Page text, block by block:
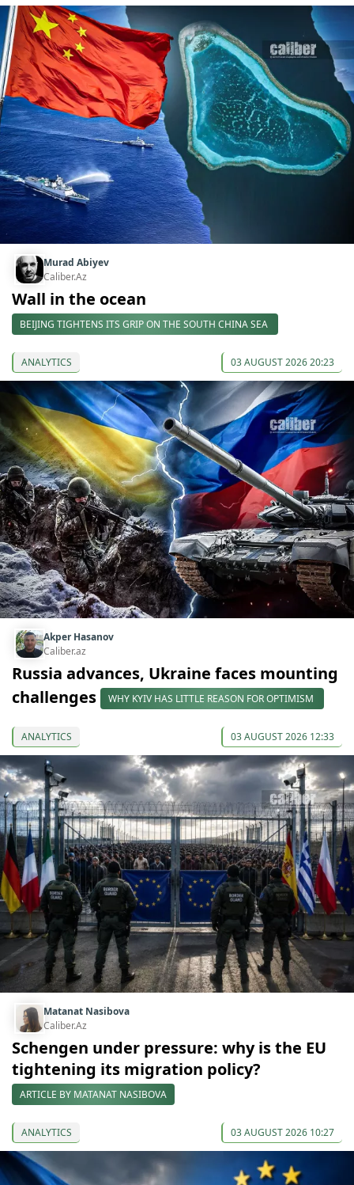
Murad Abiyev
Caliber.Az
Wall in the ocean
BEIJING TIGHTENS ITS GRIP ON THE SOUTH CHINA SEA
ANALYTICS 03 AUGUST 2026 20:23
Akper Hasanov
Caliber.az
Russia advances, Ukraine faces mounting
challenges
WHY KYIV HAS LITTLE REASON FOR OPTIMISM
ANALYTICS 03 AUGUST 2026 12:33
Matanat Nasibova
Caliber.Az
Schengen under pressure: why is the EU
tightening its migration policy?
ARTICLE BY MATANAT NASIBOVA
ANALYTICS 03 AUGUST 2026 10:27